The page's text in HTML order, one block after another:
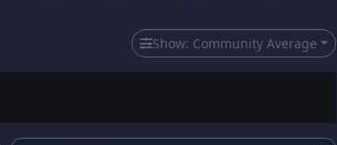
Show: Community Average